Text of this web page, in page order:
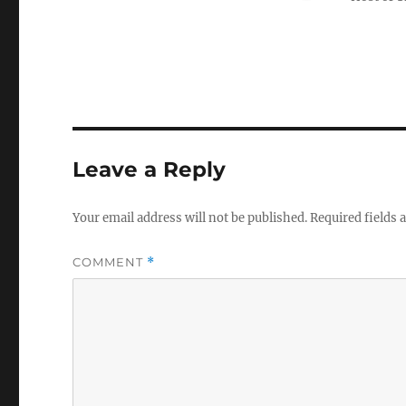
Leave a Reply
Your email address will not be published.Required fields
COMMENT *